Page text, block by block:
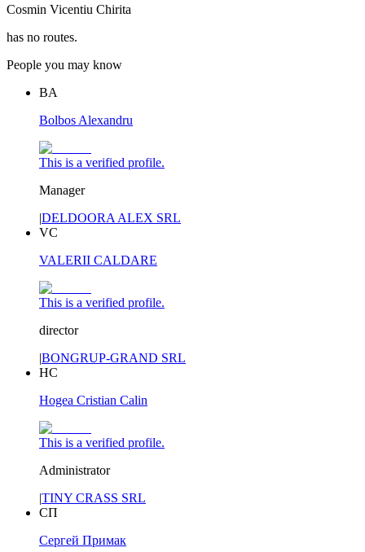
Cosmin Vicentiu Chirita
has no routes.
People you may know
BA
Bolbos Alexandru
This is a verified profile.
Manager
|DELDOORA ALEX SRL
VC
VALERII CALDARE
This is a verified profile.
director
|BONGRUP-GRAND SRL
HC
Hogea Cristian Calin
This is a verified profile.
Administrator
|TINY CRASS SRL
СП
Сергей Примак